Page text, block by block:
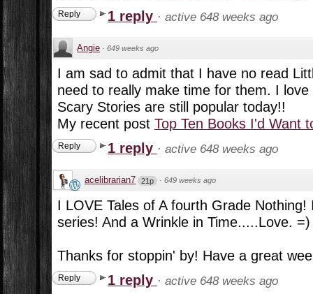
Reply 1 reply · active 648 weeks ago
Angie · 649 weeks ago
I am sad to admit that I have no read
need to really make time for them. I
Scary Stories are still popular today!!
My recent post Top Ten Books I'd Want
Reply 1 reply · active 648 weeks ago
acelibrarian7 21p · 649 weeks ago
I LOVE Tales of A fourth Grade
series! And a Wrinkle in Time.....Love. =)
Thanks for stoppin' by! Have a great
Reply 1 reply · active 648 weeks ago